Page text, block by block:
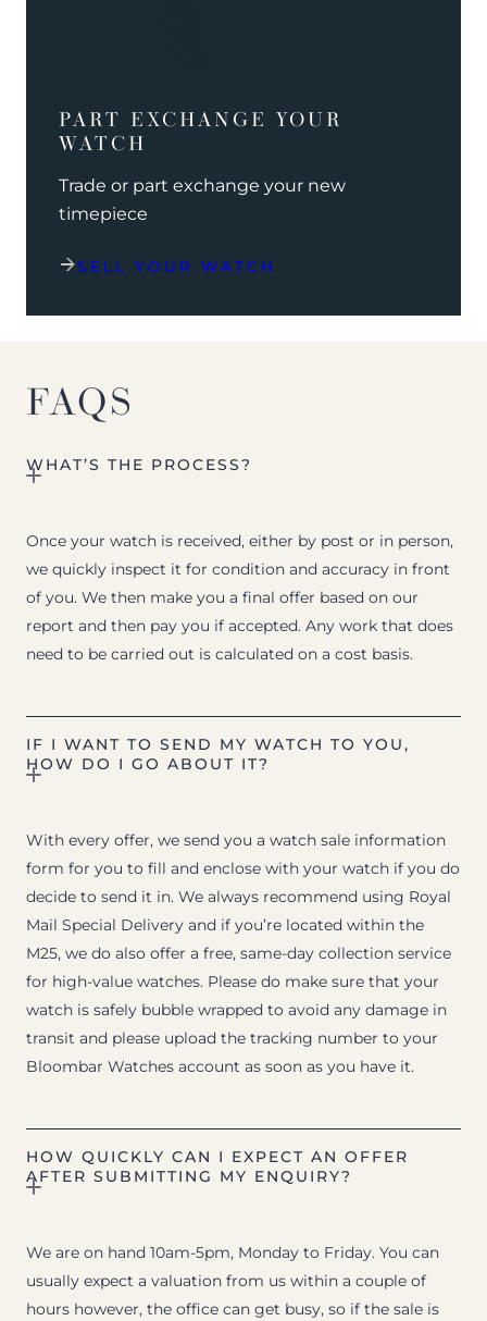
PART EXCHANGE YOUR
WATCH
Trade or part exchange your new
timepiece
SELL YOUR WATCH
FAQS
WHAT’S THE PROCESS?
Once your watch is received, either by post or in person,
we quickly inspect it for condition and accuracy in front
of you. We then make you a final offer based on our
report and then pay you if accepted. Any work that does
need to be carried out is calculated on a cost basis.
IF I WANT TO SEND MY WATCH TO YOU,
HOW DO I GO ABOUT IT?
With every offer, we send you a watch sale information
form for you to fill and enclose with your watch if you do
decide to send it in. We always recommend using Royal
Mail Special Delivery and if you’re located within the
M25, we do also offer a free, same-day collection service
for high-value watches. Please do make sure that your
watch is safely bubble wrapped to avoid any damage in
transit and please upload the tracking number to your
Bloombar Watches account as soon as you have it.
HOW QUICKLY CAN I EXPECT AN OFFER
AFTER SUBMITTING MY ENQUIRY?
We are on hand 10am-5pm, Monday to Friday. You can
usually expect a valuation from us within a couple of
hours however, the office can get busy, so if the sale is